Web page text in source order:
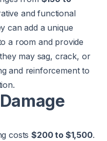
and functional
can add a unique
a room and provide
may sag, crack, or
and reinforcement to
costs$200 to $1,500.